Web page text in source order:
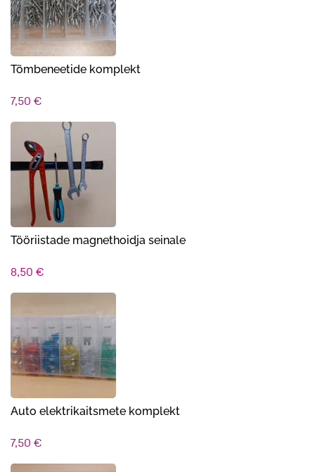
16,00 €.
13,50 €.
Tõmbeneetide komplekt
7,50 €
Tööriistade magnethoidja seinale
8,50 €
Auto elektrikaitsmete komplekt
7,50 €